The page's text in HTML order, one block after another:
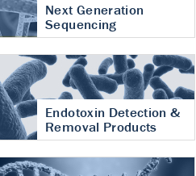
Next Generation
Sequencing
Endotoxin Detection &
Removal Products